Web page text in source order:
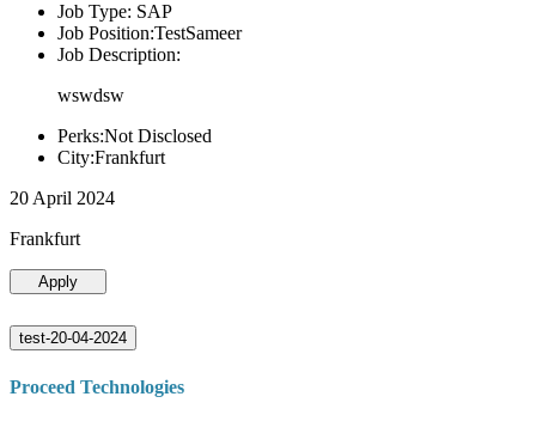
Job Type: SAP
Job Position:TestSameer
Job Description:
wswdsw
Perks:Not Disclosed
City:Frankfurt
20 April 2024
Frankfurt
Apply
test-20-04-2024
Proceed Technologies